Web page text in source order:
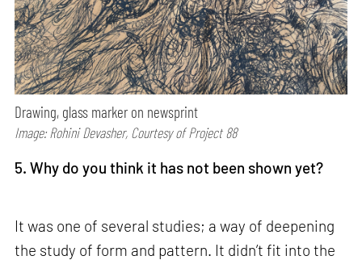
Drawing, glass marker on newsprint
Image: Rohini Devasher, Courtesy of Project 88
5. Why do you think it has not been shown yet?
It was one of several studies; a way of deepening
the study of form and pattern. It didn’t fit into the